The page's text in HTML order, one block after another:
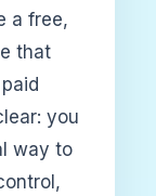
a free,
that
you
way to